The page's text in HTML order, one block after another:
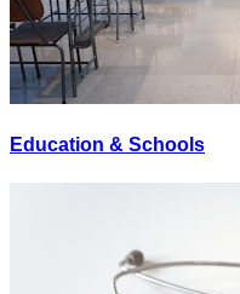
Education & Schools